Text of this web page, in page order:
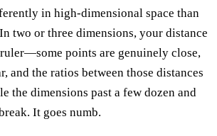
in high-dimensional space than
two or three dimensions, your distance
points are genuinely close,
and the ratios between those distances
the dimensions past a few dozen and
It goes numb.